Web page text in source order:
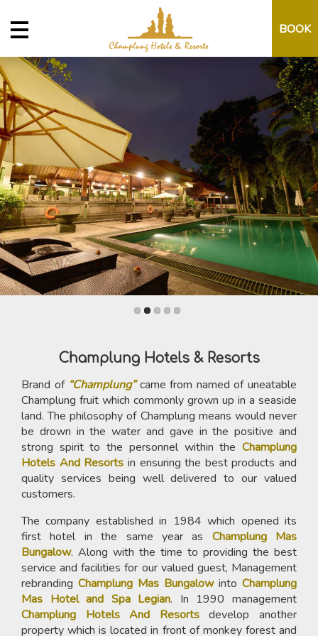
BOOK
Property
Date Promo Code
Book Now
Champlung Hotels & Resorts
Brand of “Champlung”came from named of uneatable
Champlung fruit which commonly grown up in a seaside
land. The philosophy of Champlung means would never
be drown in the water and gave in the positive and
strong spirit to the personnel within the Champlung
Hotels And Resorts in ensuring the best products and
quality services being well delivered to our valued
customers.
The company established in 1984 which opened its
first hotel in the same year as Champlung Mas
Bungalow. Along with the time to providing the best
service and facilities for our valued guest, Management
rebranding Champlung Mas Bungalowinto Champlung
Mas Hotel and Spa Legian. In 1990 management
Champlung Hotels And Resortsdevelop another
property which is located in front of monkey forest and